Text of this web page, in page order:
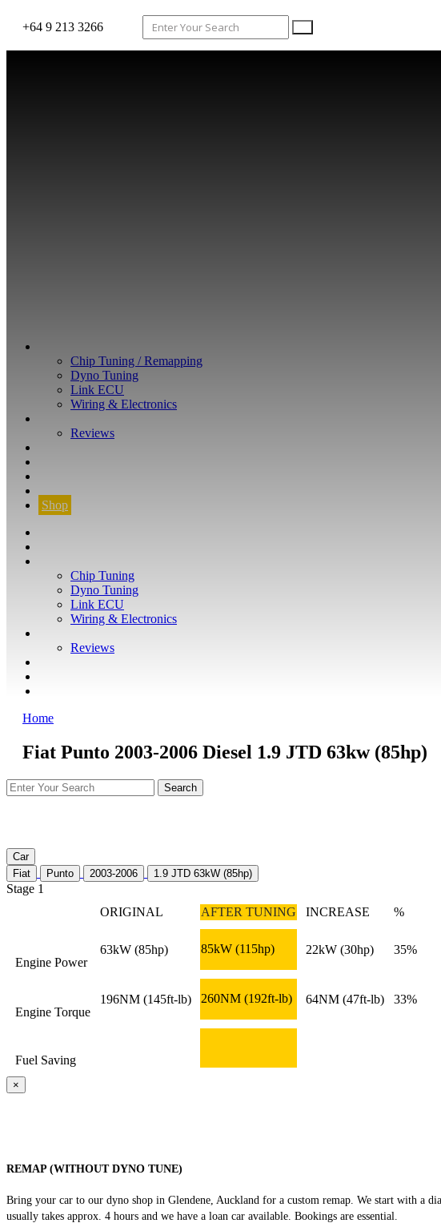
+64 9 213 3266
Chip Tuning / Remapping
Dyno Tuning
Link ECU
Wiring & Electronics
Reviews
Shop
Chip Tuning
Dyno Tuning
Link ECU
Wiring & Electronics
Reviews
Home
Fiat Punto 2003-2006 Diesel 1.9 JTD 63kw (85hp)
Car
Fiat
Punto 2003-2006 1.9 JTD 63kW (85hp)
Stage 1
ORIGINAL
AFTER TUNING INCREASE %
Engine Power
63kW (85hp) 85kW (115hp) 22kW (30hp) 35%
Engine Torque
196NM (145ft-lb) 260NM (192ft-lb) 64NM (47ft-lb) 33%
Fuel Saving
×
REMAP (WITHOUT DYNO TUNE)
Bring your car to our dyno shop in Glendene, Auckland for a custom remap. We start with a
usually takes approx. 4 hours and we have a loan car available. Bookings are essential.